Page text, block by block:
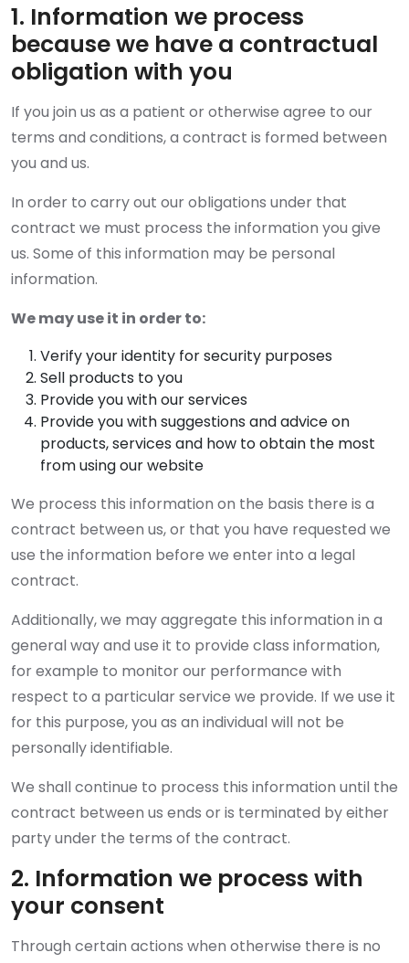
1. Information we process
because we have a contractual
obligation with you
If you join us as a patient or otherwise agree to our
terms and conditions, a contract is formed between
you and us.
In order to carry out our obligations under that
contract we must process the information you give
us. Some of this information may be personal
information.
We may use it in order to:
Verify your identity for security purposes
Sell products to you
Provide you with our services
Provide you with suggestions and advice on
products, services and how to obtain the most
from using our website
We process this information on the basis there is a
contract between us, or that you have requested we
use the information before we enter into a legal
contract.
Additionally, we may aggregate this information in a
general way and use it to provide class information,
for example to monitor our performance with
respect to a particular service we provide. If we use it
for this purpose, you as an individual will not be
personally identifiable.
We shall continue to process this information until the
contract between us ends or is terminated by either
party under the terms of the contract.
2. Information we process with
your consent
Through certain actions when otherwise there is no